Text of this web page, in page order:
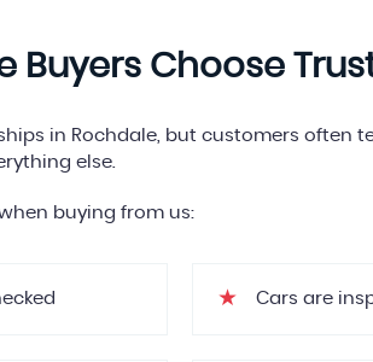
Buyers Choose
in Rochdale, but customers often
else.
buying from us:
Cars are